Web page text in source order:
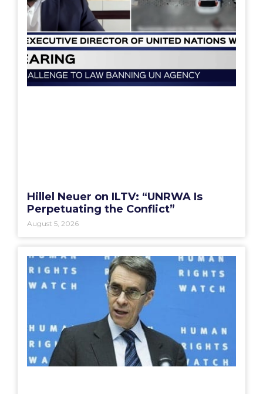
Hillel Neuer on ILTV: “UNRWA Is
Perpetuating the Conflict”
August 5, 2026